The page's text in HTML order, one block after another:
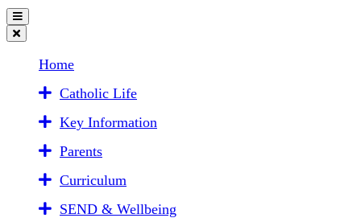
Home
Catholic Life
Key Information
Parents
Curriculum
SEND & Wellbeing